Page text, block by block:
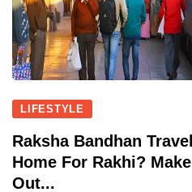
LIFESTYLE
Raksha Bandhan
Home For Rakhi?
Out...